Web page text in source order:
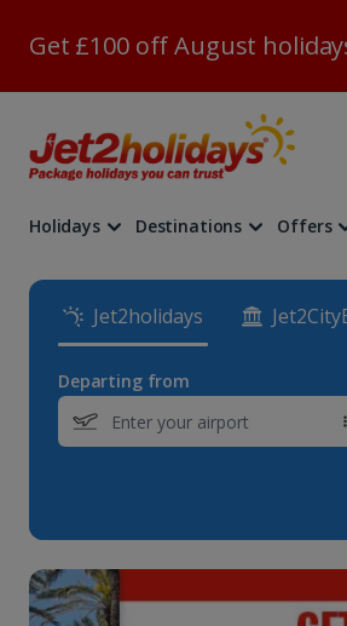
Get £100 off August
Holidays Destinations Offers
Jet2holidays
Departing from